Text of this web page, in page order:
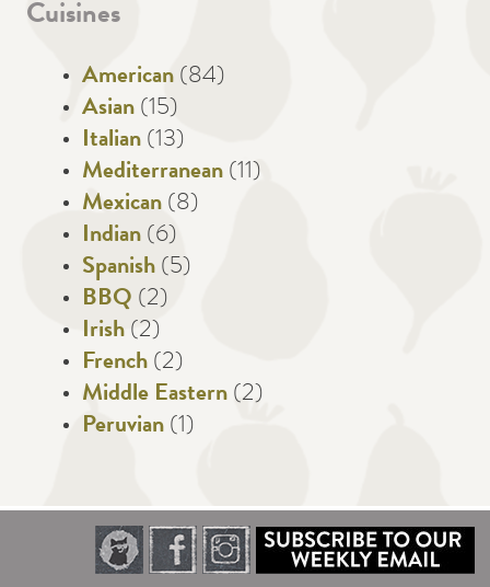
Cuisines
American (84)
Asian (15)
Italian (13)
Mediterranean (11)
Mexican (8)
Indian (6)
Spanish (5)
BBQ (2)
Irish (2)
French (2)
Middle Eastern (2)
Peruvian (1)